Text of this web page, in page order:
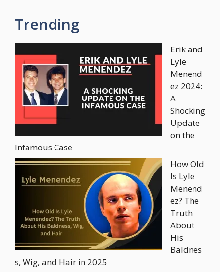
Trending
Erik and
Lyle
Menend
ez 2024:
A
Shocking
Update
on the
Infamous Case
How Old
Is Lyle
Menend
ez? The
Truth
About
His
Baldnes
s, Wig, and Hair in 2025